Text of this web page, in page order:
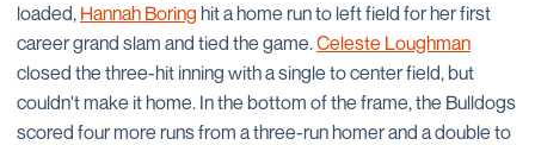
loaded, Hannah Boring hit a home run to left field for her first
career grand slam and tied the game.Celeste Loughman
closed the three-hit inning with a single to center field, but
couldn't make it home. In the bottom of the frame, the Bulldogs
scored four more runs from a three-run homer and a double to